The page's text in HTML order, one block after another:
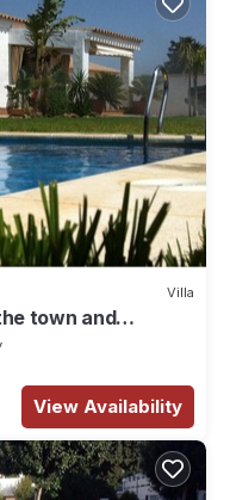
Villa
town and
View Availability